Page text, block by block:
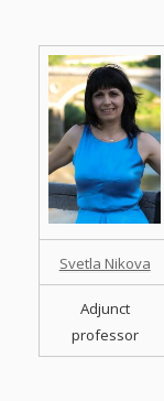
Svetla Nikova
Adjunct
professor